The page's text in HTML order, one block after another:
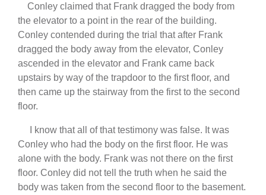
Conley claimed that Frank dragged the body from
the elevator to a point in the rear of the building.
Conley contended during the trial that after Frank
dragged the body away from the elevator, Conley
ascended in the elevator and Frank came back
upstairs by way of the trapdoor to the first floor, and
then came up the stairway from the first to the second
floor.
I know that all of that testimony was false. It was
Conley who had the body on the first floor. He was
alone with the body. Frank was not there on the first
floor. Conley did not tell the truth when he said the
body was taken from the second floor to the basement.